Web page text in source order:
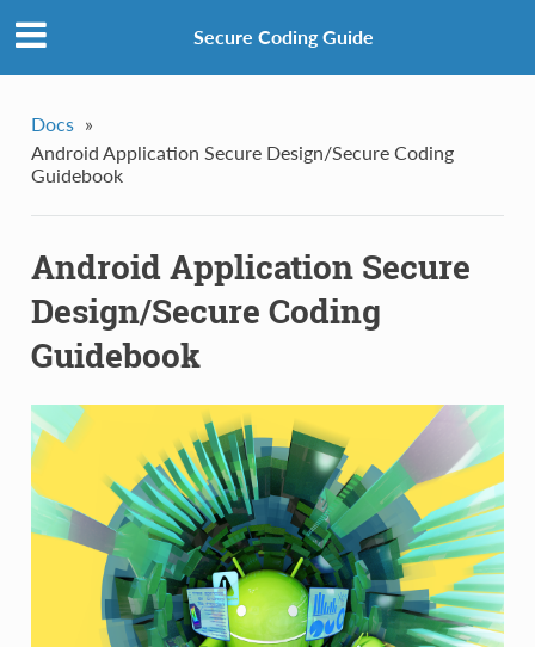
Secure Coding Guide
Docs »
Android Application Secure Design/Secure Coding
Guidebook
Android Application Secure
Design/Secure Coding
Guidebook